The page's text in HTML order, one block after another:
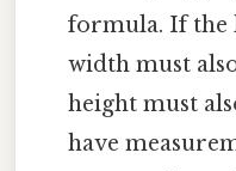
formula. If the
width must
height must
have